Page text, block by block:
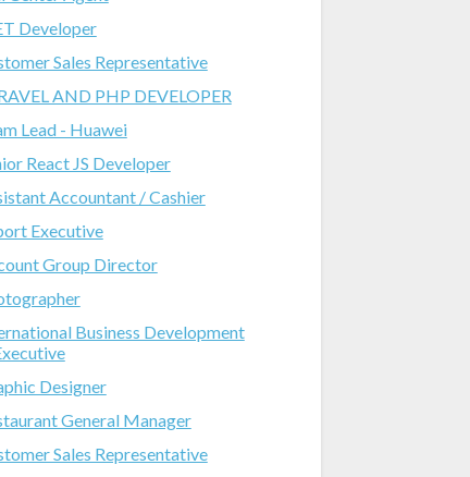
Developer
Sales Representative
AND PHP DEVELOPER
Lead - Huawei
React JS Developer
Accountant / Cashier
Executive
Group Director
Business Development
Designer
General Manager
Sales Representative